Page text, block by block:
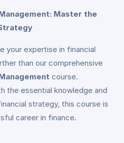
Master the
your expertise in financial
than our comprehensive
course.
the essential knowledge and
strategy, this course is
career in finance.